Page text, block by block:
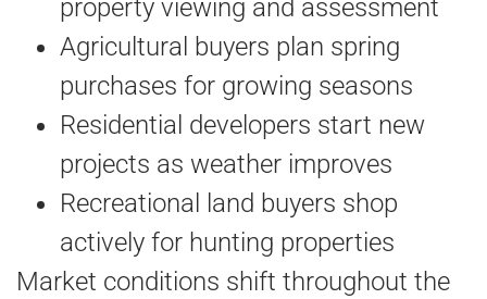
property viewing and assessment
Agricultural buyers plan spring
purchases for growing seasons
Residential developers start new
projects as weather improves
Recreational land buyers shop
actively for hunting properties
Market conditions shift throughout the